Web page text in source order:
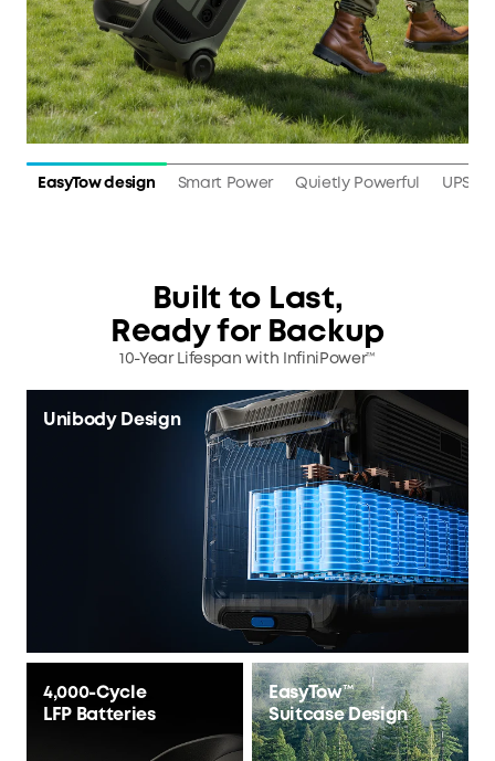
EasyTow design Smart Power Quietly Powerful UPS
Built to Last,
Ready for Backup
10-Year Lifespan with InfiniPower™
Unibody Design
4,000-Cycle
LFP Batteries
EasyTow™
Suitcase Design